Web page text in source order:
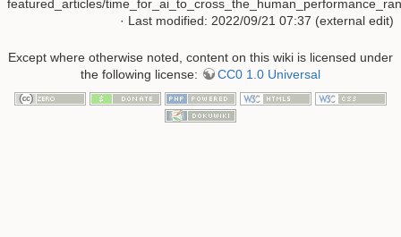
featured_articles/
· Last modified: 2022/09/21 07:37 (external edit)
Except where otherwise noted, content on this wiki is licensed under
the following license:
CC0 1.0 Universal